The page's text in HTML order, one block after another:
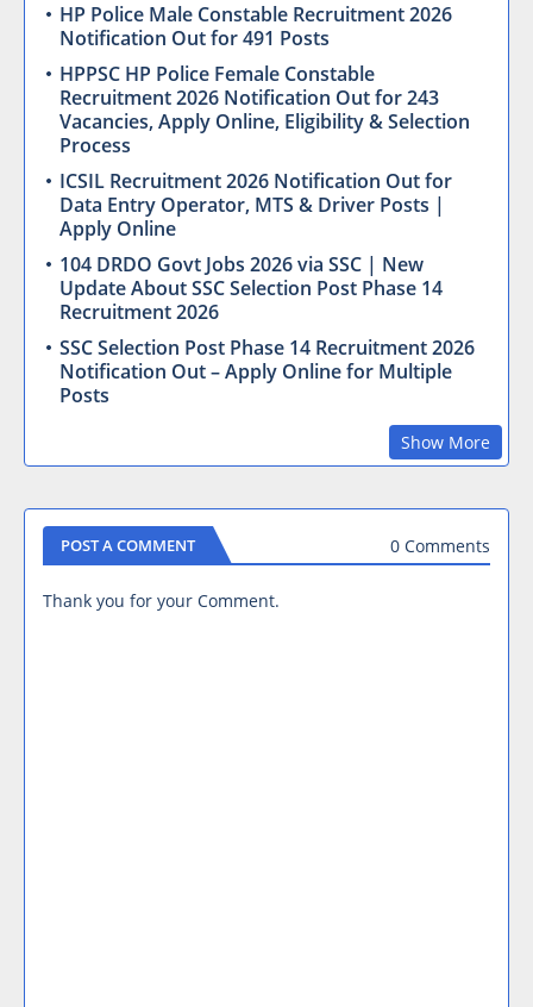
HP Police Male Constable Recruitment 2026
Notification Out for 491 Posts
HPPSC HP Police Female Constable
Recruitment 2026 Notification Out for 243
Vacancies, Apply Online, Eligibility & Selection
Process
ICSIL Recruitment 2026 Notification Out for
Data Entry Operator, MTS & Driver Posts |
Apply Online
104 DRDO Govt Jobs 2026 via SSC | New
Update About SSC Selection Post Phase 14
Recruitment 2026
SSC Selection Post Phase 14 Recruitment 2026
Notification Out – Apply Online for Multiple
Posts
Show More
POST A COMMENT 0 Comments
Thank you for your Comment.